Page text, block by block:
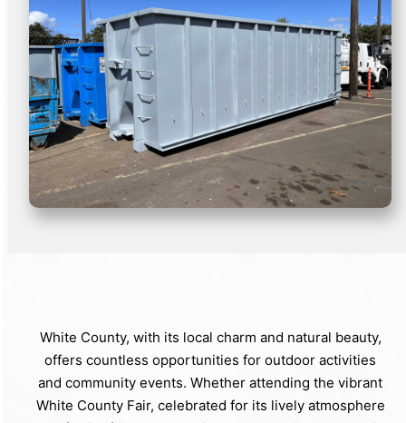
White County, with its local charm and natural beauty,
offers countless opportunities for outdoor activities
and community events. Whether attending the vibrant
White County Fair, celebrated for its lively atmosphere